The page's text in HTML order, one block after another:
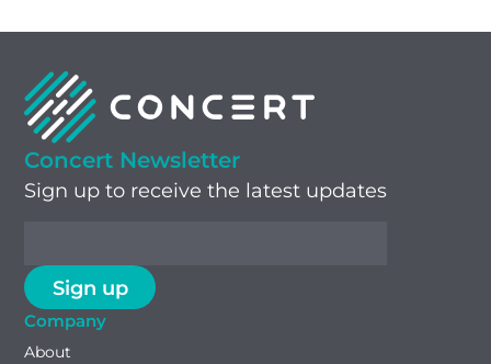
Concert Newsletter
Sign up to receive the latest updates
Company
About